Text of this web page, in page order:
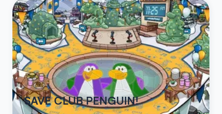
SAVE CLUB PENGUIN!